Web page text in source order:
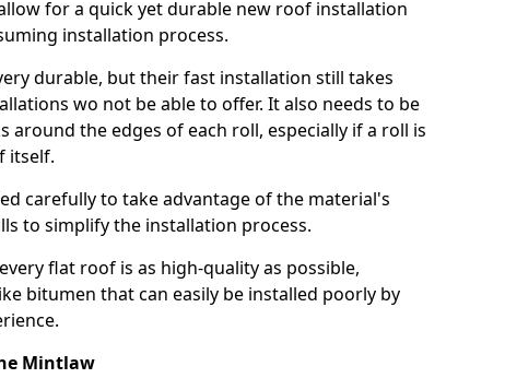
for a quick yet durable new roof installation
installation process.
durable, but their fast installation still takes
wo not be able to offer. It also needs to be
around the edges of each roll, especially if a roll is
itself.
carefully to take advantage of the material's
to simplify the installation process.
flat roof is as high-quality as possible,
bitumen that can easily be installed poorly by
Mintlaw